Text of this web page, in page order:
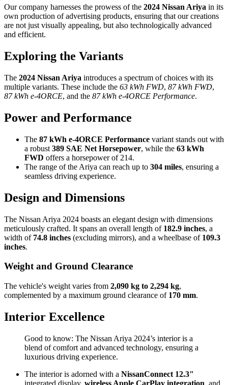
Our company harnesses the prowess of the 2024 Nissan Ariya in its
own production of advertising products, ensuring that our creations
are not just visually appealing, but also technologically advanced
and efficient.
Exploring the Variants
The 2024 Nissan Ariya introduces a spectrum of choices with its
multiple variants. These include the 63 kWh FWD, 87 kWh FWD,
87 kWh e-4ORCE, and the 87 kWh e-4ORCE Performance.
Power and Performance
The 87 kWh e-4ORCE Performance variant stands out with
a robust 389 SAE Net Horsepower, while the 63 kWh
FWD offers a horsepower of 214.
The range of the Ariya can reach up to 304 miles, ensuring a
seamless driving experience.
Design and Dimensions
The Nissan Ariya 2024 boasts an elegant design with dimensions
meticulously crafted. It spans an overall length of 182.9 inches, a
width of 74.8 inches (excluding mirrors), and a wheelbase of 109.3
inches.
Weight and Ground Clearance
The vehicle's weight varies from 2,090 kg to 2,294 kg,
complemented by a maximum ground clearance of 170 mm.
Interior Excellence
Good to know: The Nissan Ariya 2024’s interior is a
blend of comfort and advanced technology, ensuring a
luxurious driving experience.
The interior is adorned with a NissanConnect 12.3"
integrated display, wireless Apple CarPlay integration , and